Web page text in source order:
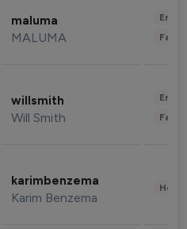
maluma
MALUMA
willsmith
Will Smith
karimbenzema
Karim Benzema